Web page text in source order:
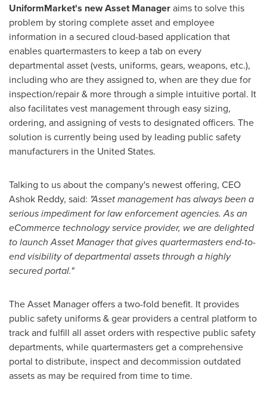
UniformMarket's new Asset Manageraims to solve this
problem by storing complete asset and employee
information in a secured cloud-based application that
enables quartermasters to keep a tab on every
departmental asset (vests, uniforms, gears, weapons, etc.),
including who are they assigned to, when are they due for
inspection/repair & more through a simple intuitive portal. It
also facilitates vest management through easy sizing,
ordering, and assigning of vests to designated officers. The
solution is currently being used by leading public safety
manufacturers in the United States.
Talking to us about the company's newest offering, CEO
Ashok Reddy, said: "Asset management has always been a
serious impediment for law enforcement agencies. As an
eCommerce technology service provider, we are delighted
to launch Asset Manager that gives quartermasters end-to-
end visibility of departmental assets through a highly
secured portal."
The Asset Manager offers a two-fold benefit. It provides
public safety uniforms & gear providers a central platform to
track and fulfill all asset orders with respective public safety
departments, while quartermasters get a comprehensive
portal to distribute, inspect and decommission outdated
assets as may be required from time to time.